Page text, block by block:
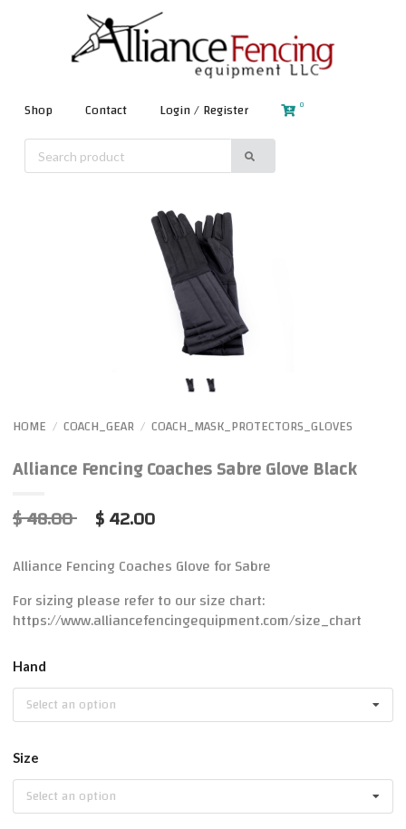
Shop Contact Login / Register 0
HOME / COACH_GEAR / COACH_MASK_PROTECTORS_GLOVES
Alliance Fencing Coaches Sabre Glove Black
$ 48.00 $ 42.00
Alliance Fencing Coaches Glove for Sabre
For sizing please refer to our size chart:
https://www.alliancefencingequipment.com/size_chart
Hand
Select an option
Size
Select an option